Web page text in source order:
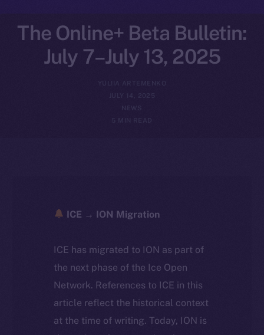
The Online+ Beta Bulletin:
July 7–July 13, 2025
JULY 14, 2025
NEWS
ICE → ION Migration
ICE has migrated to ION as part of
the next phase of the Ice Open
Network. References to ICE in this
article reflect the historical context
at the time of writing. Today, ION is